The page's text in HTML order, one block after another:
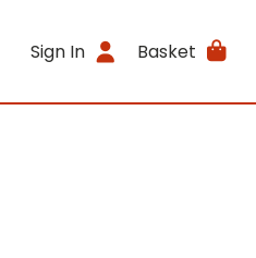
Sign In Basket